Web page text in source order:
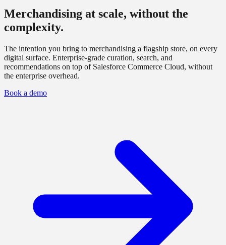
Merchandising at scale, without the
complexity.
The intention you bring to merchandising a flagship store, on every
digital surface. Enterprise-grade curation, search, and
recommendations on top of Salesforce Commerce Cloud, without
the enterprise overhead.
Book a demo